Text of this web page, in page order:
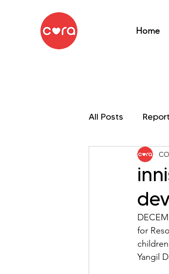
Home
All Posts Report
My OSEAN
for
Yangil